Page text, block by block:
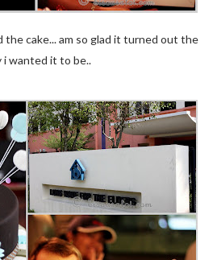
the cake... am so glad it turned out the
i wanted it to be..